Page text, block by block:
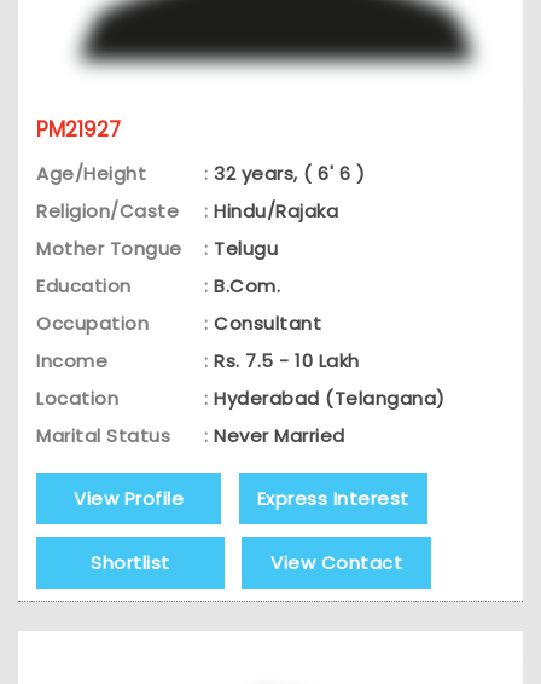
PM21927
Age/Height : 32 years, ( 6' 6 )
Religion/Caste
: Hindu/Rajaka
Mother Tongue
: Telugu
Education
: B.Com.
Occupation
: Consultant
Income
: Rs. 7.5 - 10 Lakh
Location
: Hyderabad (Telangana)
Marital Status
: Never Married
View Profile Express Interest
Shortlist View Contact